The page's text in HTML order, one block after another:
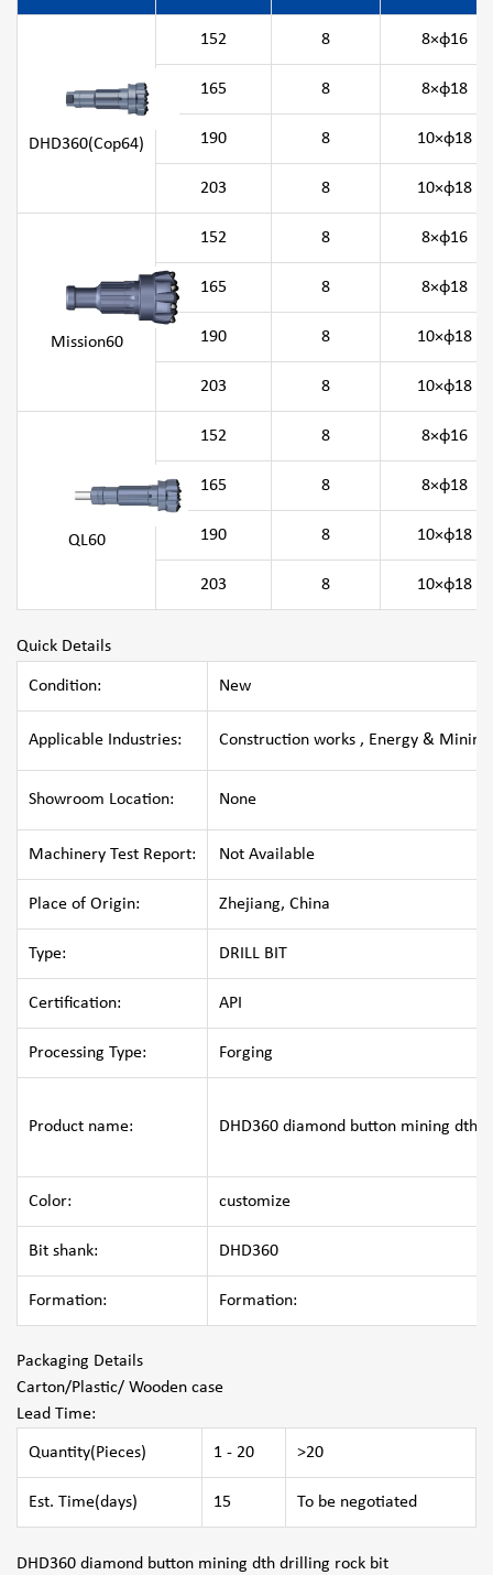
DHD360(Cop64)
152 8 8×φ16
165 8 8×φ18
190 8 10×φ18
203 8 10×φ18
Mission60
152 8 8×φ16
165 8 8×φ18
190 8 10×φ18
203 8 10×φ18
QL60
152 8 8×φ16
165 8 8×φ18
190 8 10×φ18
203 8 10×φ18
Quick Details
Condition: New
Applicable Industries: Construction works , Energy & Mining
Showroom Location: None
Machinery Test Report: Not Available
Place of Origin: Zhejiang, China
Type: DRILL BIT
Certification: API
Processing Type: Forging
Product name: DHD360 diamond button mining dth
Color: customize
Bit shank: DHD360
Formation: Formation:
Packaging Details
Carton/Plastic/ Wooden case
Lead Time:
Quantity(Pieces) 1 - 20 >20
Est. Time(days) 15 To be negotiated
DHD360 diamond button mining dth drilling rock bit